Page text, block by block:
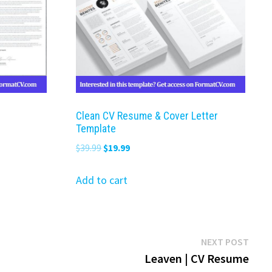
Clean CV Resume & Cover Letter
Template
$39.99 Original
was:
$19.99Current
Add to cart
NEXT POSTNext
post:
Leaven | CV Resume